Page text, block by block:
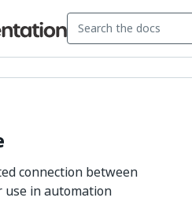
connection between
use in automation